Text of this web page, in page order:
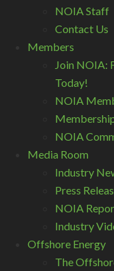
NOIA Staff
Contact Us
Members
Join NOIA:
Today!
NOIA
NOIA
Media Room
Industry
Press
NOIA
Industry
Offshore Energy
The